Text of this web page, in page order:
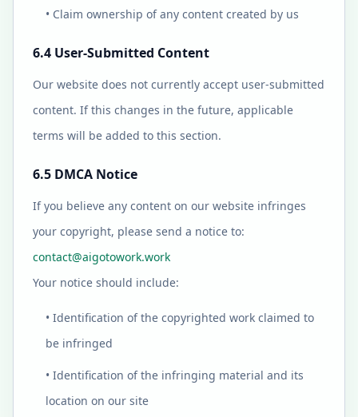
• Claim ownership of any content created by us
6.4 User-Submitted Content
Our website does not currently accept user-submitted
content. If this changes in the future, applicable
terms will be added to this section.
6.5 DMCA Notice
If you believe any content on our website infringes
your copyright, please send a notice to:
contact@aigotowork.work
Your notice should include:
• Identification of the copyrighted work claimed to
be infringed
• Identification of the infringing material and its
location on our site